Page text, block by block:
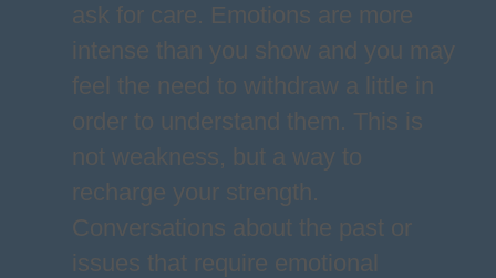
ask for care. Emotions are more
intense than you show and you may
feel the need to withdraw a little in
order to understand them. This is
not weakness, but a way to
recharge your strength.
Conversations about the past or
issues that require emotional